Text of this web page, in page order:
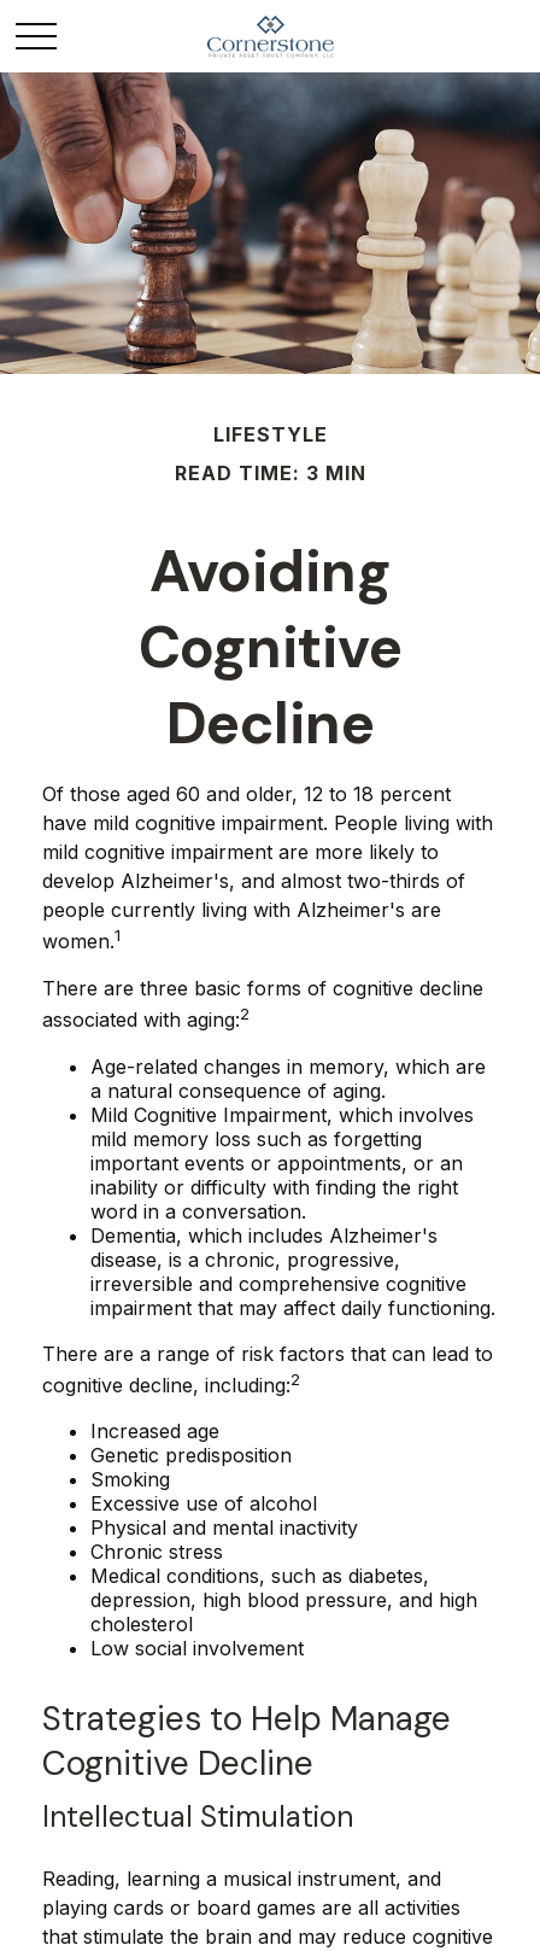
LIFESTYLE
READ TIME: 3 MIN
Avoiding
Cognitive
Decline
Of those aged 60 and older, 12 to 18 percent
have mild cognitive impairment. People living with
mild cognitive impairment are more likely to
develop Alzheimer's, and almost two-thirds of
people currently living with Alzheimer's are
women.1
There are three basic forms of cognitive decline
associated with aging:2
Age-related changes in memory, which are
a natural consequence of aging.
Mild Cognitive Impairment, which involves
mild memory loss such as forgetting
important events or appointments, or an
inability or difficulty with finding the right
word in a conversation.
Dementia, which includes Alzheimer's
disease, is a chronic, progressive,
irreversible and comprehensive cognitive
impairment that may affect daily functioning.
There are a range of risk factors that can lead to
cognitive decline, including:2
Increased age
Genetic predisposition
Smoking
Excessive use of alcohol
Physical and mental inactivity
Chronic stress
Medical conditions, such as diabetes,
depression, high blood pressure, and high
cholesterol
Low social involvement
Strategies to Help Manage
Cognitive Decline
Intellectual Stimulation
Reading, learning a musical instrument, and
playing cards or board games are all activities
that stimulate the brain and may reduce cognitive